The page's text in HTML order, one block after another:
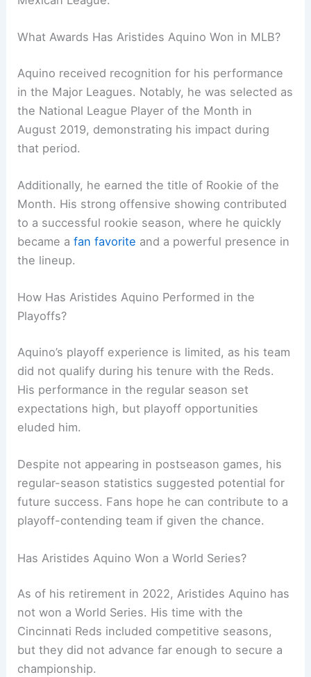
What Awards Has Aristides Aquino Won in MLB?
Aquino received recognition for his performance
in the Major Leagues. Notably, he was selected as
the National League Player of the Month in
August 2019, demonstrating his impact during
that period.
Additionally, he earned the title of Rookie of the
Month. His strong offensive showing contributed
to a successful rookie season, where he quickly
became afan favorite and a powerful presence in
the lineup.
How Has Aristides Aquino Performed in the
Playoffs?
Aquino’s playoff experience is limited, as his team
did not qualify during his tenure with the Reds.
His performance in the regular season set
expectations high, but playoff opportunities
eluded him.
Despite not appearing in postseason games, his
regular-season statistics suggested potential for
future success. Fans hope he can contribute to a
playoff-contending team if given the chance.
Has Aristides Aquino Won a World Series?
As of his retirement in 2022, Aristides Aquino has
not won a World Series. His time with the
Cincinnati Reds included competitive seasons,
but they did not advance far enough to secure a
championship.